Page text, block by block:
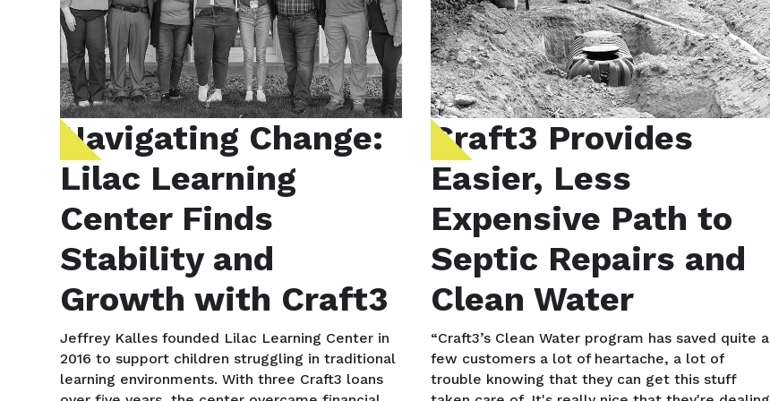
Navigating Change:
Lilac Learning
Center Finds
Stability and
Growth with Craft3
Jeffrey Kalles founded Lilac Learning Center in
2016 to support children struggling in traditional
learning environments. With three Craft3 loans
Craft3 Provides
Easier, Less
Expensive Path to
Septic Repairs and
Clean Water
“Craft3’s Clean Water program has saved quite a
few customers a lot of heartache, a lot of
trouble knowing that they can get this stuff